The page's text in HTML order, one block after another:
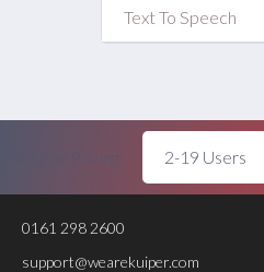
Text To Speech
Volume Pricing
0161 298 2600
support@wearekuiper.com